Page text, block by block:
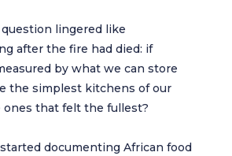
lingered like
after the fire had died: if
by what we can store
the simplest kitchens of our
that felt the fullest?
documenting African food